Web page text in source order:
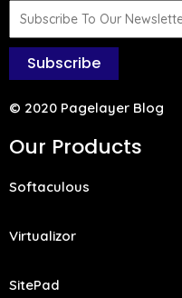
Subscribe
© 2020 Pagelayer Blog
Our Products
Softaculous
Virtualizor
SitePad